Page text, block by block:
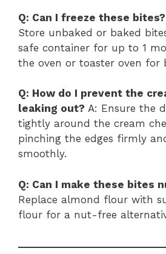
Q: Can I freeze these bites?
Store unbaked or baked
safe container for up to 1
the oven or toaster oven for
Q: How do I prevent the
leaking out? A: Ensure the
tightly around the cream
pinching the edges firmly
smoothly.
Q: Can I make these bites
Replace almond flour with
flour for a nut-free